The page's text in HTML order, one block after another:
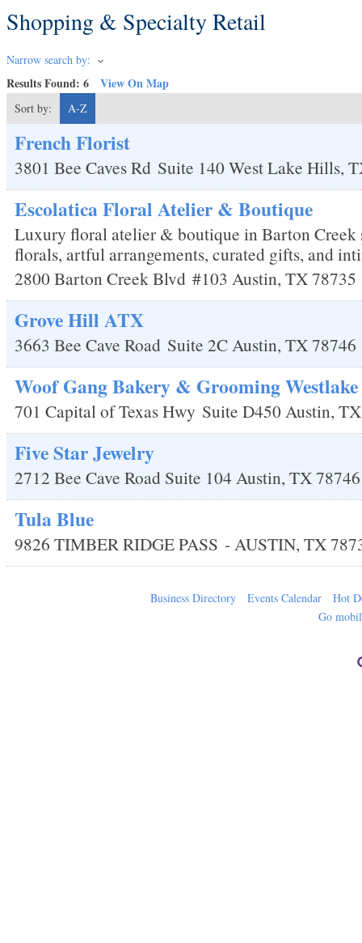
Shopping & Specialty Retail
Narrow search by:
Results Found: 6 View On Map
Sort by: A-Z
French Florist
3801 Bee Caves Rd Suite 140West Lake Hills,
Escolatica Floral Atelier & Boutique
Luxury floral atelier & boutique in Barton Creek
florals, artful arrangements, curated gifts, and
2800 Barton Creek Blvd #103 Austin, TX78735
Grove Hill ATX
3663 Bee Cave Road Suite 2CAustin, TX78746
Woof Gang Bakery & Grooming Westlake
701 Capital of Texas Hwy Suite D450Austin, TX
Five Star Jewelry
2712 Bee Cave Road Suite 104 Austin, TX78746
Tula Blue
9826 TIMBER RIDGE PASS - AUSTIN, TX
Business Directory Events Calendar
Hot
Go